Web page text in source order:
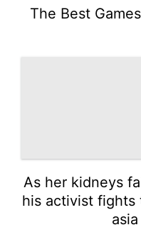
The Best
As her kidneys
his activist fights